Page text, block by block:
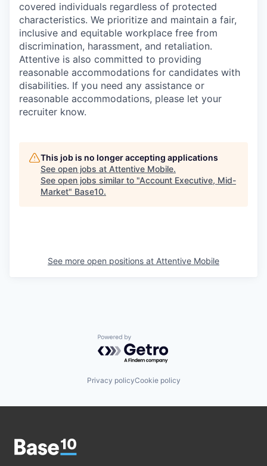
covered individuals regardless of protected
characteristics. We prioritize and maintain a fair,
inclusive and equitable workplace free from
discrimination, harassment, and retaliation.
Attentive is also committed to providing
reasonable accommodations for candidates with
disabilities. If you need any assistance or
reasonable accommodations, please let your
recruiter know.
This job is no longer accepting applications
See open jobs at Attentive Mobile.
See open jobs similar to "Account Executive, Mid-
Market" Base10.
See more open positions at Attentive Mobile
Powered by Getro.com
Privacy policyCookie policy